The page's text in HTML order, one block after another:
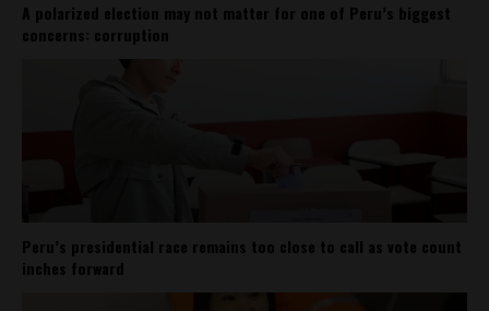
A polarized election may not matter for one of Peru’s biggest
concerns: corruption
Peru’s presidential race remains too close to call as vote count
inches forward